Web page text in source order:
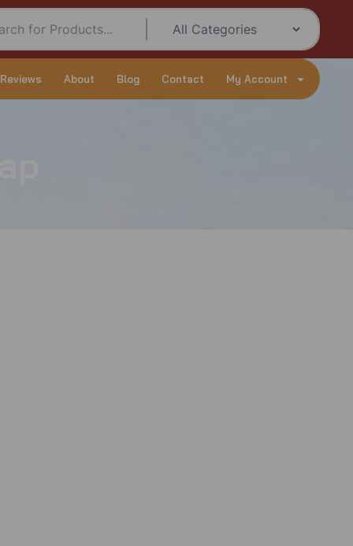
About Blog Contact My Account